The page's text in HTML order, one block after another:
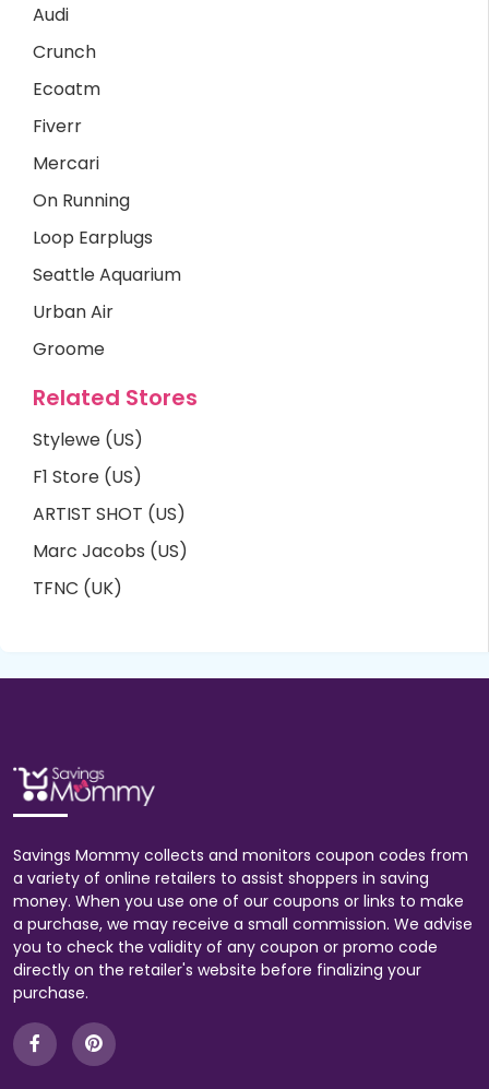
Audi
Crunch
Ecoatm
Fiverr
Mercari
On Running
Loop Earplugs
Seattle Aquarium
Urban Air
Groome
Related Stores
Stylewe (US)
F1 Store (US)
ARTIST SHOT (US)
Marc Jacobs (US)
TFNC (UK)
Savings Mommy collects and monitors coupon codes from
a variety of online retailers to assist shoppers in saving
money. When you use one of our coupons or links to make
a purchase, we may receive a small commission. We advise
you to check the validity of any coupon or promo code
directly on the retailer's website before finalizing your
purchase.